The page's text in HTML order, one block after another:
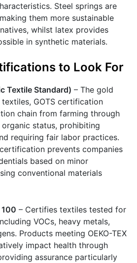
Steel springs are
them more sustainable
whilst latex provides
in synthetic materials.
to Look For
Textile Standard) – The gold
GOTS certification
chain from farming through
status, prohibiting
requiring fair labor practices.
prevents companies
based on minor
conventional materials
100 – Certifies textiles tested for
VOCs, heavy metals,
Products meeting OEKO-TEX
impact health through
assurance particularly